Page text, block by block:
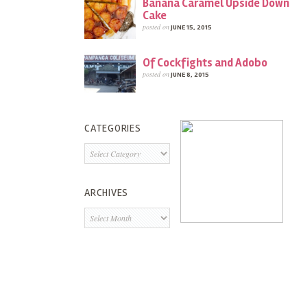
Banana Caramel Upside Down
Cake
posted onJUNE 15, 2015
Of Cockfights and Adobo
posted onJUNE 8, 2015
CATEGORIES
Categories
ARCHIVES
Archives